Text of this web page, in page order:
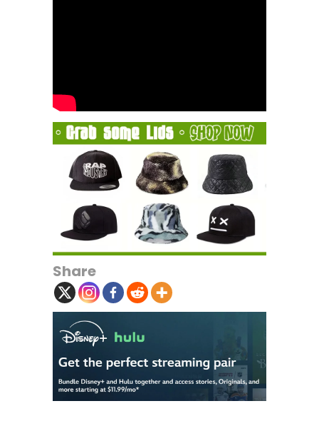
Share